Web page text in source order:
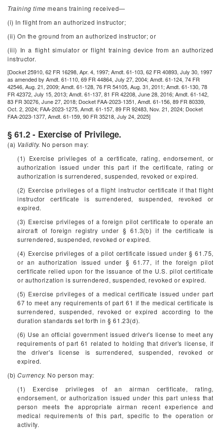
Training time means training received—
(i) In flight from an authorized instructor;
(ii) On the ground from an authorized instructor; or
(iii) In a flight simulator or flight training device from an authorized
instructor.
[Docket 25910, 62 FR 16298, Apr. 4, 1997; Amdt. 61-103, 62 FR 40893, July 30, 1997
as amended by Amdt. 61-110, 69 FR 44864, July 27, 2004; Amdt. 61-124, 74 FR
42546, Aug. 21, 2009; Amdt. 61-128, 76 FR 54105, Aug. 31, 2011; Amdt. 61-130, 78
FR 42372, July 15, 2013; Amdt. 61-137, 81 FR 42208, June 28, 2016; Amdt. 61-142,
83 FR 30276, June 27, 2018; Docket FAA-2023-1351, Amdt. 61-156, 89 FR 80339,
Oct. 2, 2024; FAA-2023-1275, Amdt. 61-157, 89 FR 92483, Nov. 21, 2024; Docket
FAA-2023-1377, Amdt. 61-159, 90 FR 35218, July 24, 2025]
§ 61.2 - Exercise of Privilege.
(a) Validity. No person may:
(1) Exercise privileges of a certificate, rating, endorsement, or
authorization issued under this part if the certificate, rating or
authorization is surrendered, suspended, revoked or expired.
(2) Exercise privileges of a flight instructor certificate if that flight
instructor certificate is surrendered, suspended, revoked or
expired.
(3) Exercise privileges of a foreign pilot certificate to operate an
aircraft of foreign registry under § 61.3(b) if the certificate is
surrendered, suspended, revoked or expired.
(4) Exercise privileges of a pilot certificate issued under § 61.75,
or an authorization issued under § 61.77, if the foreign pilot
certificate relied upon for the issuance of the U.S. pilot certificate
or authorization is surrendered, suspended, revoked or expired.
(5) Exercise privileges of a medical certificate issued under part
67 to meet any requirements of part 61 if the medical certificate is
surrendered, suspended, revoked or expired according to the
duration standards set forth in § 61.23(d).
(6) Use an official government issued driver's license to meet any
requirements of part 61 related to holding that driver's license, if
the driver's license is surrendered, suspended, revoked or
expired.
(b)Currency. No person may:
(1) Exercise privileges of an airman certificate, rating,
endorsement, or authorization issued under this part unless that
person meets the appropriate airman recent experience and
medical requirements of this part, specific to the operation or
activity.